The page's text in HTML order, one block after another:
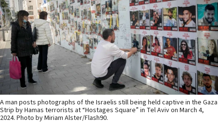
A man posts photographs of the Israelis still being held captive in the Gaza
Strip by Hamas terrorists at “Hostages Square” in Tel Aviv on March 4,
2024. Photo by Miriam Alster/Flash90.